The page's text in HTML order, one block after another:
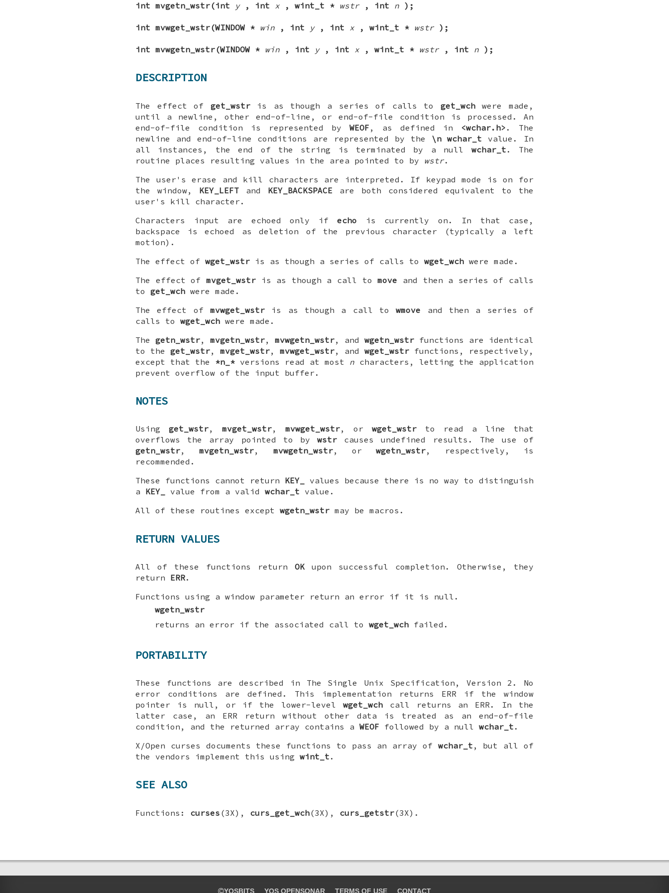
int mvgetn_wstr(int y , int x , wint_t * wstr , int n );
int mvwget_wstr(WINDOW * win , int y , int x , wint_t * wstr );
int mvwgetn_wstr(WINDOW * win , int y , int x , wint_t * wstr , int n );
DESCRIPTION
The effect of get_wstris as though a series of calls to get_wchwere made,
until a newline, other end-of-line, or end-of-file condition is processed. An
end-of-file condition is represented by WEOF , as defined in <wchar.h> . The
newline and end-of-line conditions are represented by the \n wchar_t value. In
all instances, the end of the string is terminated by a null wchar_t . The
routine places resulting values in the area pointed to by wstr.
The user's erase and kill characters are interpreted. If keypad mode is on for
the window, KEY_LEFT and KEY_BACKSPACE are both considered equivalent to the
user's kill character.
Characters input are echoed only if echo is currently on. In that case,
backspace is echoed as deletion of the previous character (typically a left
motion).
The effect of wget_wstr is as though a series of calls to wget_wch were made.
The effect of mvget_wstris as though a call tomove and then a series of calls
to get_wch were made.
The effect of mvwget_wstr is as though a call towmove and then a series of
calls to wget_wch were made.
The getn_wstr, mvgetn_wstr, mvwgetn_wstr, and wgetn_wstr functions are identical
to the get_wstr, mvget_wstr, mvwget_wstr, and wget_wstr functions, respectively,
except that the *n_* versions read at most n characters, letting the application
prevent overflow of the input buffer.
NOTES
Using get_wstr, mvget_wstr, mvwget_wstr, or wget_wstr to read a line that
overflows the array pointed to by wstr causes undefined results. The use of
getn_wstr,mvgetn_wstr, mvwgetn_wstr, orwgetn_wstr, respectively, is
recommended.
These functions cannot return KEY_
values because there is no way to distinguish
a KEY_ value from a valid wchar_t value.
All of these routines except wgetn_wstr may be macros.
RETURN VALUES
All of these functions return OK upon successful completion. Otherwise, they
return ERR.
Functions using a window parameter return an error if it is null.
wgetn_wstr
returns an error if the associated call to wget_wchfailed.
PORTABILITY
These functions are described in The Single Unix Specification, Version 2. No
error conditions are defined. This implementation returns ERR if the window
pointer is null, or if the lower-level wget_wchcall returns an ERR. In the
latter case, an ERR return without other data is treated as an end-of-file
condition, and the returned array contains a WEOF followed by a null wchar_t .
X/Open curses documents these functions to pass an array of wchar_t , but all of
the vendors implement this using wint_t .
SEE ALSO
Functions: curses (3X), curs_get_wch(3X), curs_getstr(3X).
YOSBITS YOS OPENSONAR TERMS OF USE CONTACT